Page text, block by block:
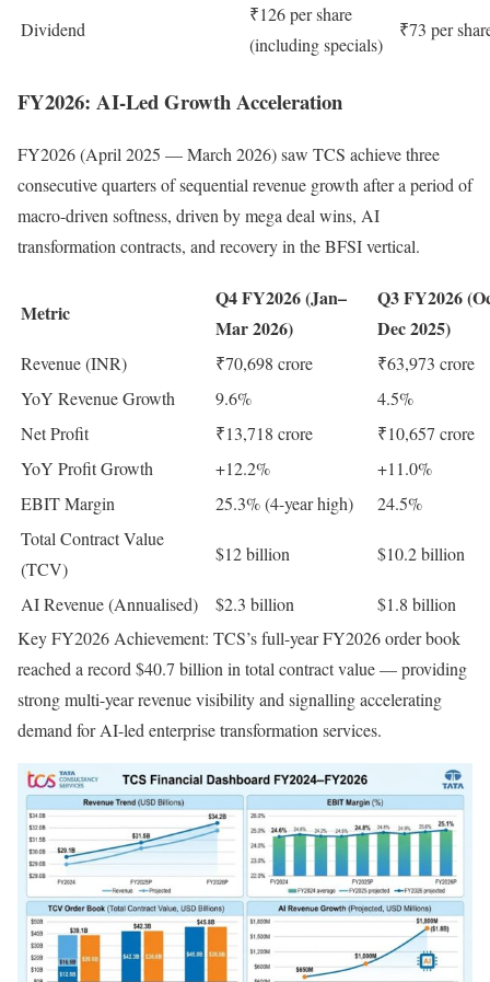
Dividend
₹126 per share
(including specials)
₹73 per
FY2026: AI-Led Growth Acceleration
FY2026 (April 2025 — March 2026) saw TCS achieve three
consecutive quarters of sequential revenue growth after a period of
macro-driven softness, driven by mega deal wins, AI
transformation contracts, and recovery in the BFSI vertical.
Metric
Q4 FY2026 (Jan–
Mar 2026)
Q3 FY2026
Dec 2025)
Revenue (INR) ₹70,698 crore
₹63,973 crore
YoY Revenue Growth
9.6%
4.5%
Net Profit
₹13,718 crore
₹10,657 crore
YoY Profit Growth
+12.2%
+11.0%
EBIT Margin
25.3% (4-year high)
24.5%
Total Contract Value
(TCV)
$12 billion $10.2 billion
AI Revenue (Annualised) $2.3 billion
$1.8 billion
Key FY2026 Achievement: TCS’s full-year FY2026 order book
reached a record $40.7 billion in total contract value — providing
strong multi-year revenue visibility and signalling accelerating
demand for AI-led enterprise transformation services.